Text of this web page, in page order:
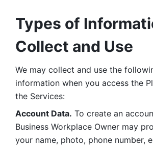
Types of
Collect and Use
We may collect and use the
information when you access the
the Services:
Account Data. To create an
Business Workplace Owner may
your name, photo, phone number,